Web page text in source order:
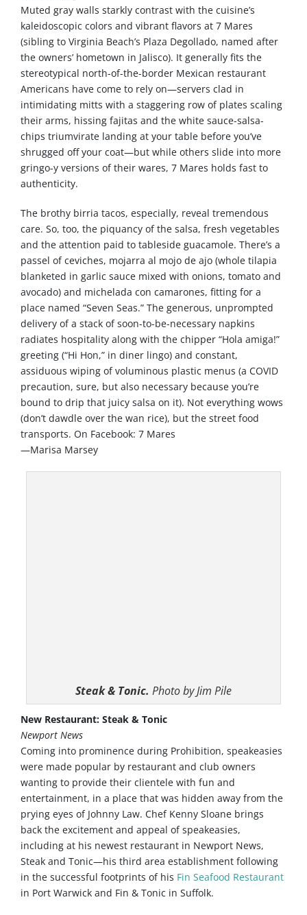
Muted gray walls starkly contrast with the cuisine’s
kaleidoscopic colors and vibrant flavors at 7 Mares
(sibling to Virginia Beach’s Plaza Degollado, named after
the owners’ hometown in Jalisco). It generally fits the
stereotypical north-of-the-border Mexican restaurant
Americans have come to rely on—servers clad in
intimidating mitts with a staggering row of plates scaling
their arms, hissing fajitas and the white sauce-salsa-
chips triumvirate landing at your table before you’ve
shrugged off your coat—but while others slide into more
gringo-y versions of their wares, 7 Mares holds fast to
authenticity.
The brothy birria tacos, especially, reveal tremendous
care. So, too, the piquancy of the salsa, fresh vegetables
and the attention paid to tableside guacamole. There’s a
passel of ceviches, mojarra al mojo de ajo (whole tilapia
blanketed in garlic sauce mixed with onions, tomato and
avocado) and michelada con camarones, fitting for a
place named “Seven Seas.” The generous, unprompted
delivery of a stack of soon-to-be-necessary napkins
radiates hospitality along with the chipper “Hola amiga!”
greeting (“Hi Hon,” in diner lingo) and constant,
assiduous wiping of voluminous plastic menus (a COVID
precaution, sure, but also necessary because you’re
bound to drip that juicy salsa on it). Not everything wows
(don’t dawdle over the wan rice), but the street food
transports. On Facebook: 7 Mares
—Marisa Marsey
Steak & Tonic. Photo by Jim Pile
New Restaurant: Steak & Tonic
Newport News
Coming into prominence during Prohibition, speakeasies
were made popular by restaurant and club owners
wanting to provide their clientele with fun and
entertainment, in a place that was hidden away from the
prying eyes of Johnny Law. Chef Kenny Sloane brings
back the excitement and appeal of speakeasies,
including at his newest restaurant in Newport News,
Steak and Tonic—his third area establishment following
in the successful footprints of his Fin Seafood Restaurant
in Port Warwick and Fin & Tonic in Suffolk.